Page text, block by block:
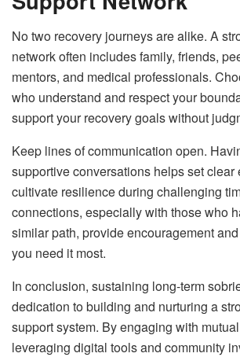
No two recovery journeys are alike. A
network often includes family, friends,
mentors, and medical professionals.
who understand and respect your
support your recovery goals without
Keep lines of communication open.
supportive conversations helps set clear
cultivate resilience during challenging
connections, especially with those who
similar path, provide encouragement
you need it most.
In conclusion, sustaining long-term
dedication to building and nurturing a
support system. By engaging with
leveraging digital tools and community